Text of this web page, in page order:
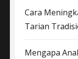
Cara
Tarian
Mengapa